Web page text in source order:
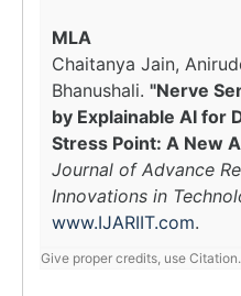
MLA
Chaitanya Jain,
Bhanushali. "Nerve
by Explainable AI for
Stress Point: A New
Journal of Advance
Innovations in
www.IJARIIT.com.
Give proper credits, use Citation.